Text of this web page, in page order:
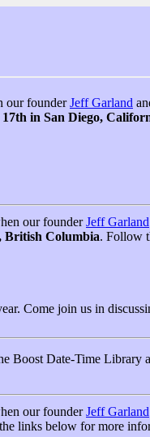
our founderJeff Garland
in San Diego,
our founderJeff Garland
British Columbia. Follow
Come join us in
Boost Date-Time Library
our founderJeff Garland
links below for more